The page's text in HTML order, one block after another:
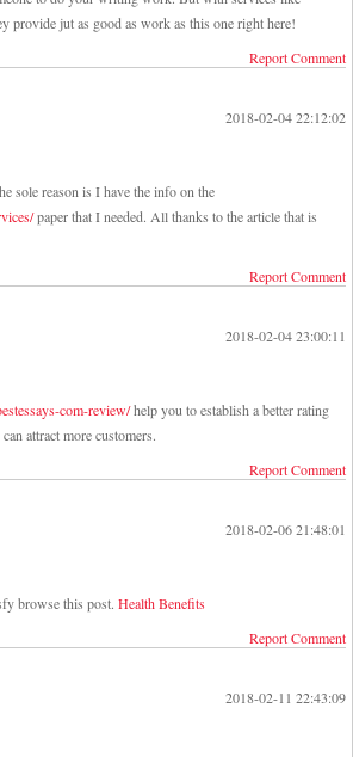
provide jut as good as work as this one right here!
Report Comment
2018-02-04 22:12:02
sole reason is I have the info on the
paper that I needed. All thanks to the article that is
Report Comment
2018-02-04 23:00:11
com-review/help you to establish a better rating
attract more customers.
Report Comment
2018-02-06 21:48:01
browse this post. Health Benefits
Report Comment
2018-02-11 22:43:09